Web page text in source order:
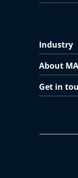
Industry
About
Get in